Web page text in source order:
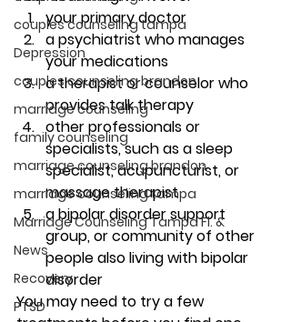
couples counseling tampa
Depression
couples counseling brandon
marriage counseling
family counseling
marriage counseling brandon
marriage counseling tampa
Marriage Counseling Tampa Fl. &
News
Recovery
PTSD
your primary doctor
a psychiatrist who manages
your medications
a therapist or counselor who
provides talk therapy
other professionals or
specialists, such as a sleep
specialist, acupuncturist, or
massage therapist
a bipolar disorder support
group, or community of other
people also living with bipolar
disorder
You may need to try a few